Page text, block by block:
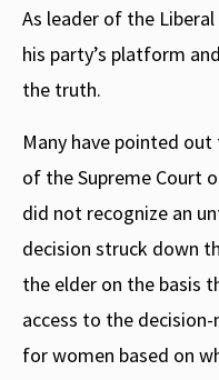
As leader of the
his party’s platform
the truth.
Many have pointed
of the Supreme Court
did not recognize an
decision struck down
the elder on the basis
access to the
for women based on